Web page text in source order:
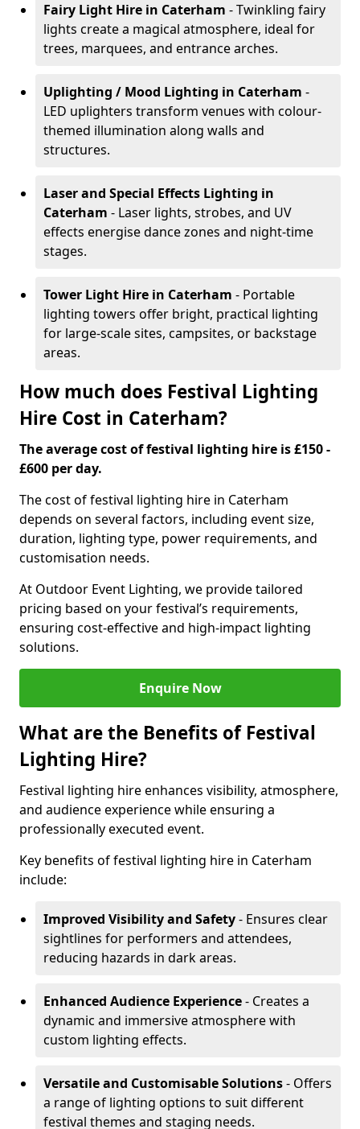
Fairy Light Hire in Caterham - Twinkling fairy
lights create a magical atmosphere, ideal for
trees, marquees, and entrance arches.
Uplighting / Mood Lighting in Caterham -
LED uplighters transform venues with colour-
themed illumination along walls and
structures.
Laser and Special Effects Lighting in
Caterham - Laser lights, strobes, and UV
effects energise dance zones and night-time
stages.
Tower Light Hire in Caterham - Portable
lighting towers offer bright, practical lighting
for large-scale sites, campsites, or backstage
areas.
How much does Festival Lighting
Hire Cost in Caterham?
The average cost of festival lighting hire is £150 -
£600 per day.
The cost of festival lighting hire in Caterham
depends on several factors, including event size,
duration, lighting type, power requirements, and
customisation needs.
At Outdoor Event Lighting, we provide tailored
pricing based on your festival’s requirements,
ensuring cost-effective and high-impact lighting
solutions.
Enquire Now
What are the Benefits of Festival
Lighting Hire?
Festival lighting hire enhances visibility, atmosphere,
and audience experience while ensuring a
professionally executed event.
Key benefits of festival lighting hire in Caterham
include:
Improved Visibility and Safety- Ensures clear
sightlines for performers and attendees,
reducing hazards in dark areas.
Enhanced Audience Experience- Creates a
dynamic and immersive atmosphere with
custom lighting effects.
Versatile and Customisable Solutions- Offers
a range of lighting options to suit different
festival themes and staging needs.